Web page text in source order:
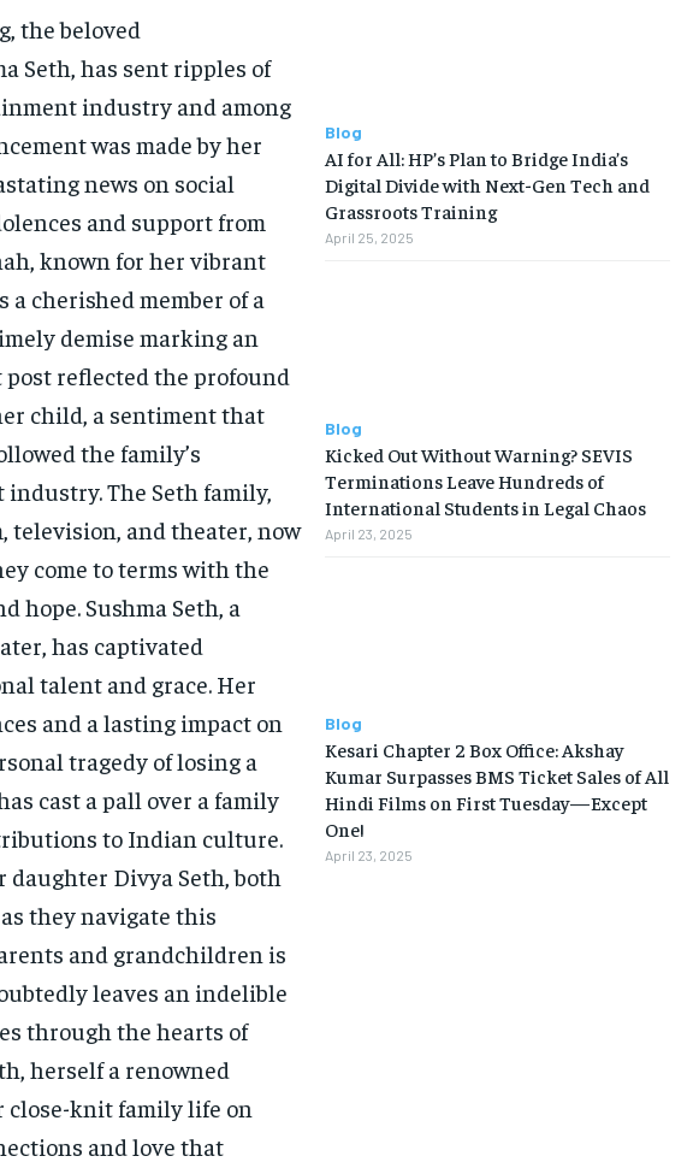
the beloved
Seth, has sent ripples of
industry and among
was made by her
news on social
and support from
known for her vibrant
cherished member of a
demise marking an
post reflected the profound
child, a sentiment that
the family’s
The Seth family,
and theater, now
come to terms with the
hope. Sushma Seth, a
has captivated
talent and grace. Her
and a lasting impact on
tragedy of losing a
cast a pall over a family
to Indian culture.
daughter Divya Seth, both
they navigate this
and grandchildren is
leaves an indelible
through the hearts of
herself a renowned
close-knit family life on
and love that
Blog
AI for All: HP’s Plan to Bridge India’s
Digital Divide with Next-Gen Tech and
Grassroots Training
April 25, 2025
Blog
Kicked Out Without Warning? SEVIS
Terminations Leave Hundreds of
International Students in Legal Chaos
April 23, 2025
Blog
Kesari Chapter 2 Box Office: Akshay
Kumar Surpasses BMS Ticket Sales of All
Hindi Films on First Tuesday—Except
One!
April 23, 2025